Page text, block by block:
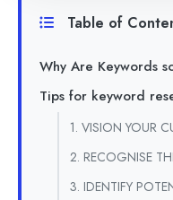
Table of
Why Are Keywords
Tips for keyword
1. VISION YOUR
2. RECOGNISE
3. IDENTIFY